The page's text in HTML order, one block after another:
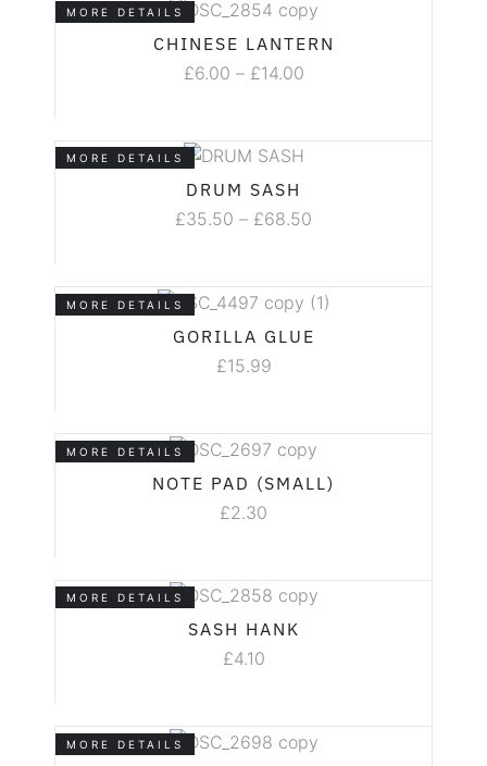
MORE DETAILS
CHINESE LANTERN
£6.00 – £14.00
MORE DETAILS
DRUM SASH
£35.50 – £68.50
MORE DETAILS
GORILLA GLUE
£15.99
MORE DETAILS
NOTE PAD (SMALL)
£2.30
MORE DETAILS
SASH HANK
£4.10
MORE DETAILS